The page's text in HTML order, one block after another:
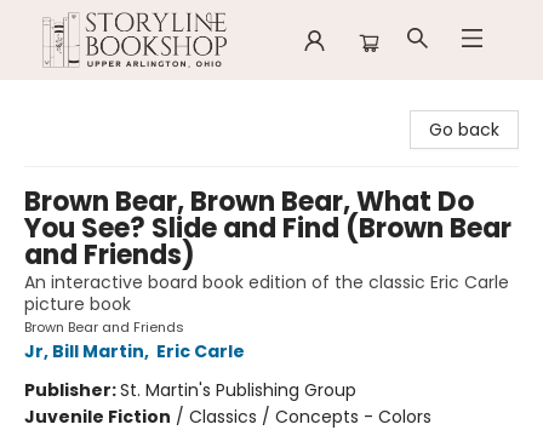
Go back
Brown Bear, Brown Bear, What Do
You See? Slide and Find (Brown Bear
and Friends)
An interactive board book edition of the classic Eric Carle
picture book
Brown Bear and Friends
Jr, Bill Martin, Eric Carle
Publisher:St. Martin's Publishing Group
Juvenile Fiction / Classics / Concepts - Colors